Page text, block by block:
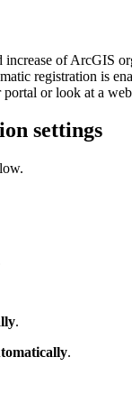
of ArcGIS
registration is
or look at a
settings
.
.